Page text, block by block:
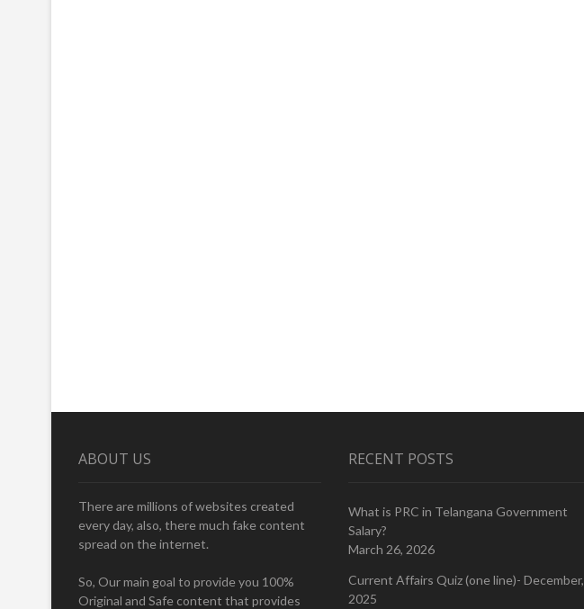
ABOUT US
There are millions of websites created
every day, also, there much fake content
spread on the internet.
So, Our main goal to provide you 100%
Original and Safe content that provides
RECENT POSTS
What is PRC in Telangana Government
Salary?
March 26, 2026
Current Affairs Quiz (one line)- December,
2025